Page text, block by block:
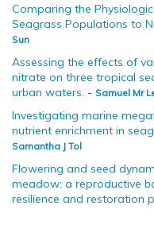
Comparing the
Seagrass Populations to
Sun
Assessing the effects of
nitrate on three tropical
urban waters. - Samuel Mr
Investigating marine
nutrient enrichment in
Samantha J Tol
Flowering and seed
meadow: a reproductive
resilience and restoration